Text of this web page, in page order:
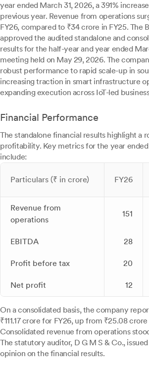
year ended March 31, 2026, a 391%
previous year. Revenue from operations
FY26, compared to ₹34 crore in FY25. The
approved the audited standalone and
results for the half-year and year ended
meeting held on May 29, 2026. The
robust performance to rapid scale-up in
increasing traction in smart infrastructure
expanding execution across IoT-led
Financial Performance
The standalone financial results highlight a
profitability. Key metrics for the year
include:
Particulars (₹ in crore) FY26
Revenue from
operations
151
EBITDA 28
Profit before tax 20
Net profit 12
On a consolidated basis, the company
₹111.17 crore for FY26, up from ₹25.08
Consolidated revenue from operations
The statutory auditor, D G M S & Co.,
opinion on the financial results.